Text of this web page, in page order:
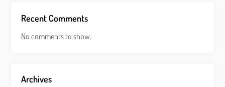
Recent Comments
No comments to show.
Archives